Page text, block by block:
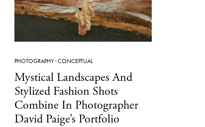
PHOTOGRAPHY·CONCEPTUAL
Mystical Landscapes And
Stylized Fashion Shots
Combine In Photographer
David Paige’s Portfolio